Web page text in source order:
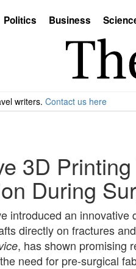
Politics Business
writers. Contact us here
3D
During
introduced an
directly on fractures
, has shown promising
need for pre-surgical